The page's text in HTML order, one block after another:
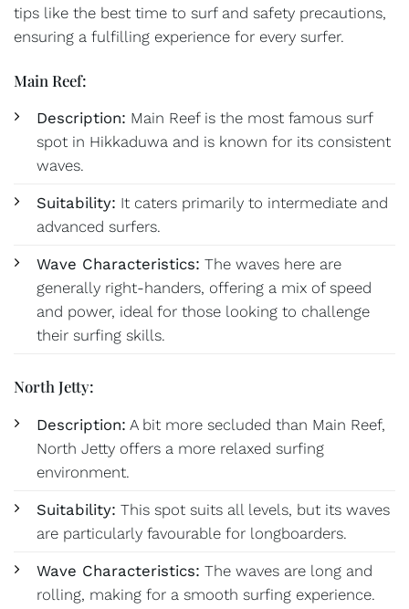
tips like the best time to surf and safety precautions,
ensuring a fulfilling experience for every surfer.
Main Reef:
Description: Main Reef is the most famous surf
spot in Hikkaduwa and is known for its consistent
waves.
Suitability: It caters primarily to intermediate and
advanced surfers.
Wave Characteristics: The waves here are
generally right-handers, offering a mix of speed
and power, ideal for those looking to challenge
their surfing skills.
North Jetty:
Description: A bit more secluded than Main Reef,
North Jetty offers a more relaxed surfing
environment.
Suitability: This spot suits all levels, but its waves
are particularly favourable for longboarders.
Wave Characteristics: The waves are long and
rolling, making for a smooth surfing experience.